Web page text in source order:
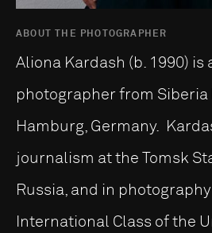
ABOUT THE PHOTOGRAPHER
Aliona Kardash (b. 1990) is
photographer from Siberia
Hamburg, Germany.
journalism at the Tomsk
Russia, and in
International Class of the